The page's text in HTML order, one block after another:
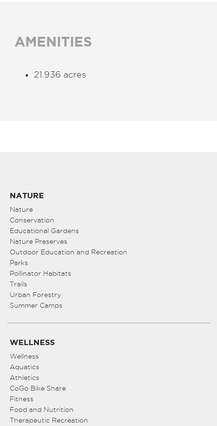
AMENITIES
21.936 acres
NATURE
Nature
Conservation
Educational Gardens
Nature Preserves
Outdoor Education and Recreation
Parks
Pollinator Habitats
Trails
Urban Forestry
Summer Camps
WELLNESS
Wellness
Aquatics
Athletics
CoGo Bike Share
Fitness
Food and Nutrition
Therapeutic Recreation